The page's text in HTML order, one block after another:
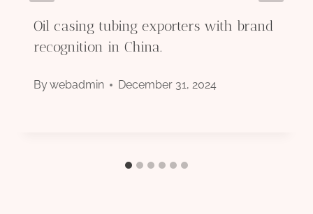
Oil casing tubing exporters with brand
recognition in China.
Bywebadmin December 31, 2024